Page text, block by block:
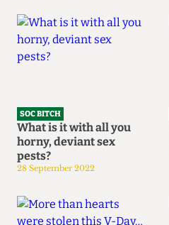
SOC BITCH
What is it with all you
horny, deviant sex
pests?
28 September 2022